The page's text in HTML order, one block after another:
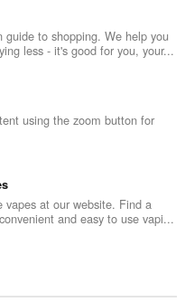
guide to shopping. We help you
less - it's good for you, your...
using the zoom button for
at our website. Find a
and easy to use vapi...